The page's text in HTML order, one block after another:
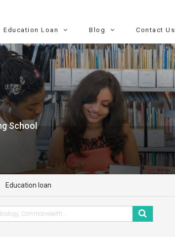
Education Loan Blog Contact Us
School
Education loan